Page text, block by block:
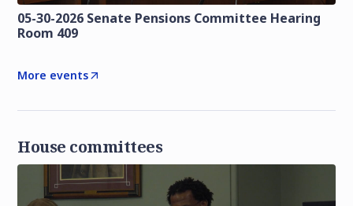
05-30-2026 Senate Pensions Committee Hearing
Room 409
More events
House committees